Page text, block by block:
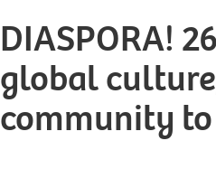
DIASPORA!
global
community